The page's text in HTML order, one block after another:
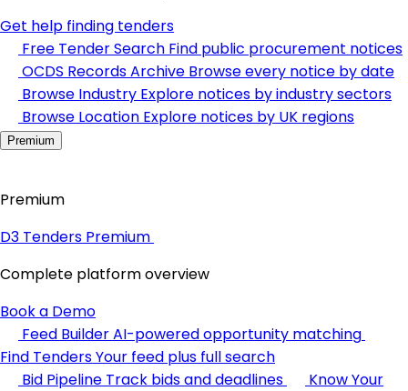
Get help finding tenders
Free Tender Search Find public procurement notices
OCDS Records Archive Browse every notice by date
Browse Industry Explore notices by industry sectors
Browse Location Explore notices by UK regions
Premium
Premium
D3 Tenders Premium
Complete platform overview
Book a Demo
Feed BuilderAI-powered opportunity matching
Find TendersYour feed plus full search
Bid Pipeline Track bids and deadlines
Know Your